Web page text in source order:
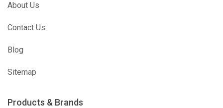
About Us
Contact Us
Blog
Sitemap
Products & Brands